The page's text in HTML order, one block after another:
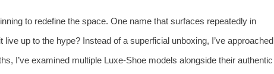
to redefine the space. One name that surfaces repeatedly in
live up to the hype? Instead of a superficial unboxing, I’ve approached
I’ve examined multiple Luxe‑Shoe models alongside their authentic